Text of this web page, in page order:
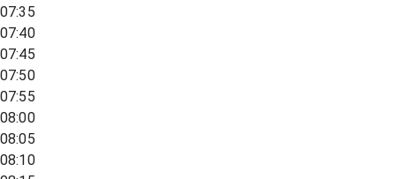
07:35
07:40
07:45
07:50
07:55
08:00
08:05
08:10